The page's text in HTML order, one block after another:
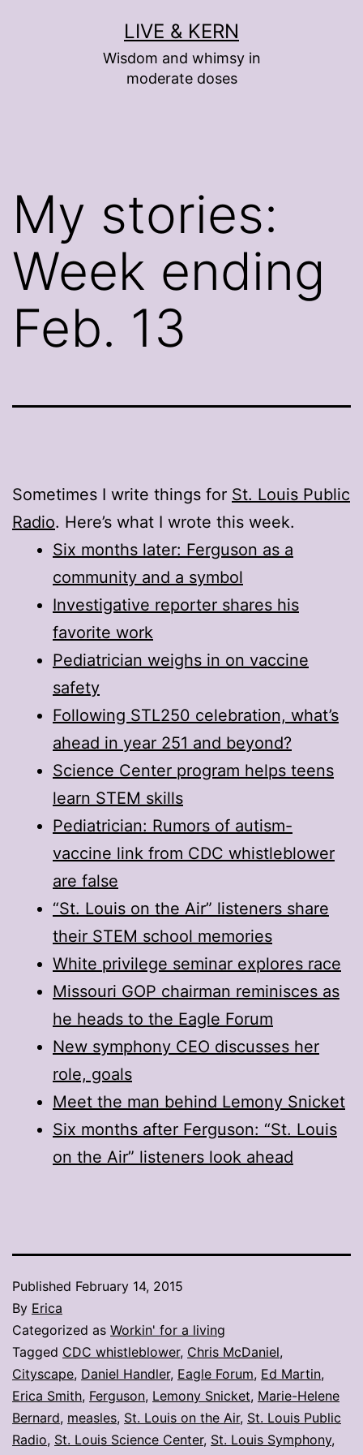
LIVE & KERN
Wisdom and whimsy in
moderate doses
My stories:
Week ending
Feb. 13
Sometimes I write things for St. Louis Public
Radio. Here’s what I wrote this week.
Six months later: Ferguson as a
community and a symbol
Investigative reporter shares his
favorite work
Pediatrician weighs in on vaccine
safety
Following STL250 celebration, what’s
ahead in year 251 and beyond?
Science Center program helps teens
learn STEM skills
Pediatrician: Rumors of autism-
vaccine link from CDC whistleblower
are false
“St. Louis on the Air” listeners share
their STEM school memories
White privilege seminar explores race
Missouri GOP chairman reminisces as
he heads to the Eagle Forum
New symphony CEO discusses her
role, goals
Meet the man behind Lemony Snicket
Six months after Ferguson: “St. Louis
on the Air” listeners look ahead
Published February 14, 2015
By Erica
Categorized as Workin' for a living
Tagged CDC whistleblower, Chris McDaniel,
Cityscape, Daniel Handler, Eagle Forum, Ed Martin,
Erica Smith, Ferguson, Lemony Snicket, Marie-Helene
Bernard, measles, St. Louis on the Air, St. Louis Public
Radio, St. Louis Science Center, St. Louis Symphony,